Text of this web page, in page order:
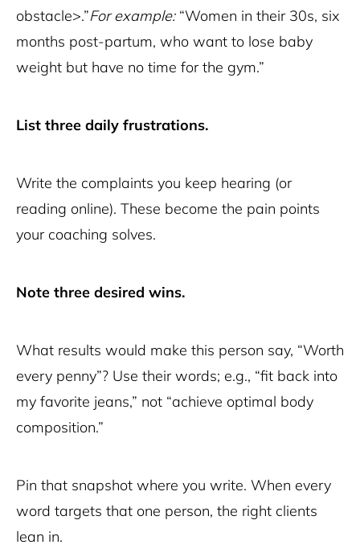
obstacle>.”For example:“Women in their 30s, six
months post-partum, who want to lose baby
weight but have no time for the gym.”
List three daily frustrations.
Write the complaints you keep hearing (or
reading online). These become the pain points
your coaching solves.
Note three desired wins.
What results would make this person say, “Worth
every penny”? Use their words; e.g., “fit back into
my favorite jeans,” not “achieve optimal body
composition.”
Pin that snapshot where you write. When every
word targets that one person, the right clients
lean in.